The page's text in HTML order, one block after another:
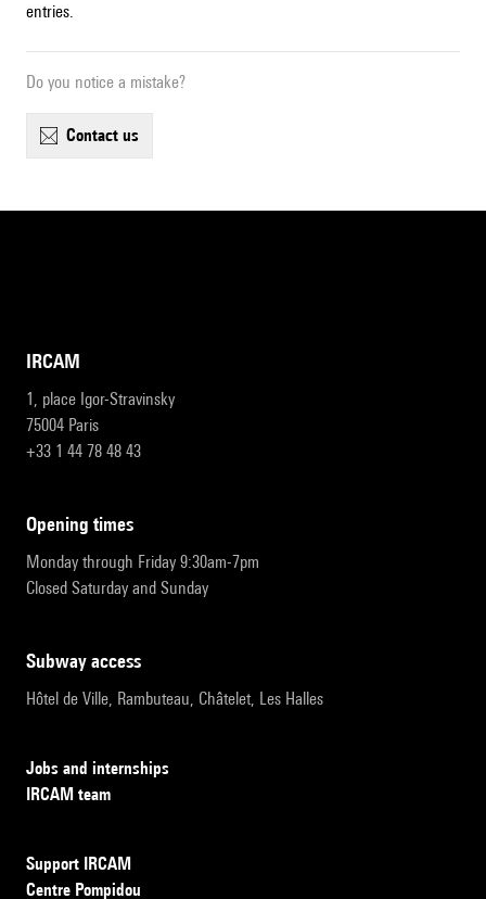
entries.
Do you notice a mistake?
contact us
IRCAM
1, place Igor-Stravinsky
75004 Paris
+33 1 44 78 48 43
opening times
Monday through Friday 9:30am-7pm
Closed Saturday and Sunday
subway access
Hôtel de Ville, Rambuteau, Châtelet, Les Halles
Jobs and internships
IRCAM team
Support IRCAM
Centre Pompidou